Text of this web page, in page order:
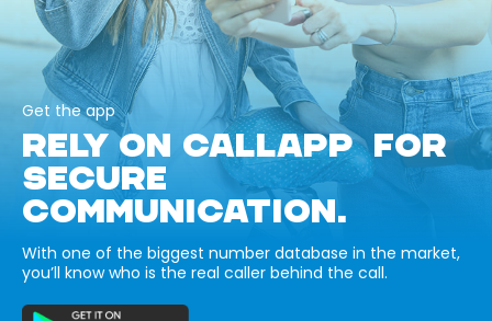
Get the app
RELY ON CALLAPP FOR
SECURE
COMMUNICATION.
With one of the biggest number database in the market,
you’ll know who is the real caller behind the call.